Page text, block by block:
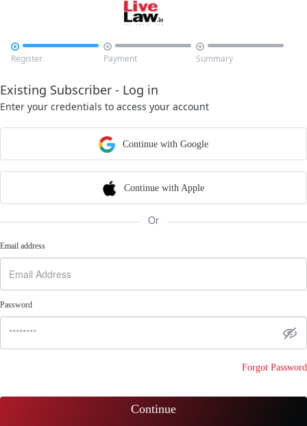

Register

Payment

Summary
Existing Subscriber - Log in
Enter your credentials to access your account
Continue with Google
Continue with Apple
Or
Email address
Password
Forgot Password
Continue